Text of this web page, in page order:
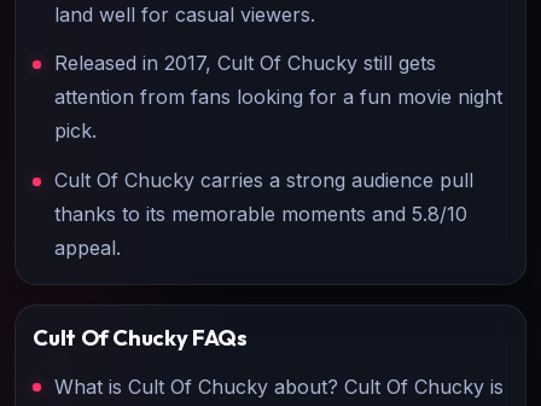
land well for casual viewers.
Released in 2017, Cult Of Chucky still gets
attention from fans looking for a fun movie night
pick.
Cult Of Chucky carries a strong audience pull
thanks to its memorable moments and 5.8/10
appeal.
Cult Of ChuckyFAQs
What is Cult Of Chucky about? Cult Of Chucky is